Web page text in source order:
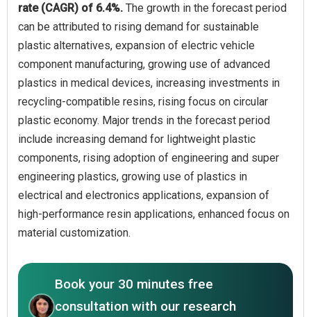
rate (CAGR) of 6.4%. The growth in the forecast period
can be attributed to rising demand for sustainable
plastic alternatives, expansion of electric vehicle
component manufacturing, growing use of advanced
plastics in medical devices, increasing investments in
recycling-compatible resins, rising focus on circular
plastic economy. Major trends in the forecast period
include increasing demand for lightweight plastic
components, rising adoption of engineering and super
engineering plastics, growing use of plastics in
electrical and electronics applications, expansion of
high-performance resin applications, enhanced focus on
material customization.
Book your 30 minutes free
consultation with our research